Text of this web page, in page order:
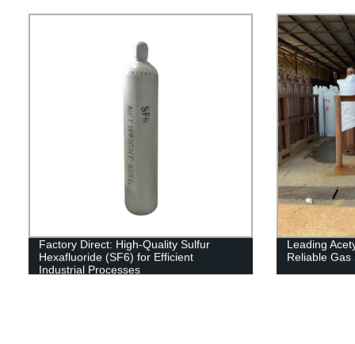
Factory Direct: High-Quality Sulfur
Hexafluoride (SF6) for Efficient
Industrial Processes
Leading
Reliable Gas